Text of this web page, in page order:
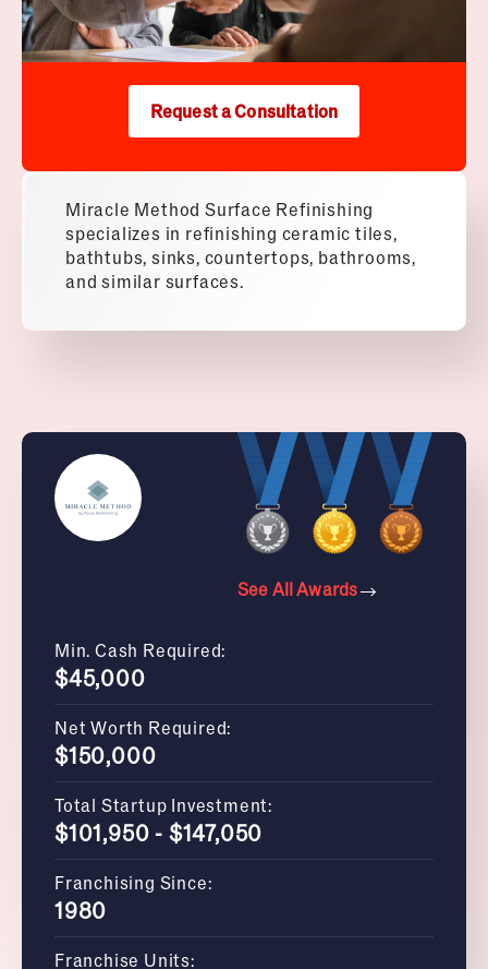
See All Awards
Min. Cash Required:
$45,000
Net Worth Required:
$150,000
Total Startup Investment:
$101,950 - $147,050
Franchising Since:
1980
Franchise Units:
Request a Consultation
Miracle Method Surface Refinishing
specializes in refinishing ceramic tiles,
bathtubs, sinks, countertops, bathrooms,
and similar surfaces.